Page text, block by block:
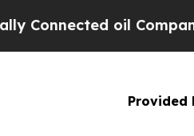
oil Companies —
Provided